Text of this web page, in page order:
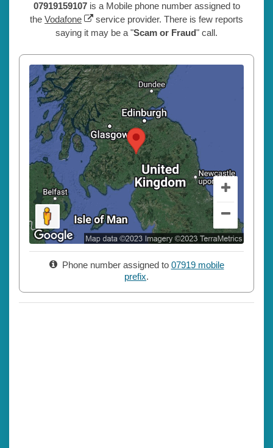
07919159107is a Mobile phone number assigned to
the Vodafone
service provider. There is few reports
saying it may be a "Scam or Fraud" call.
Phone number assigned to 07919 mobile
prefix.